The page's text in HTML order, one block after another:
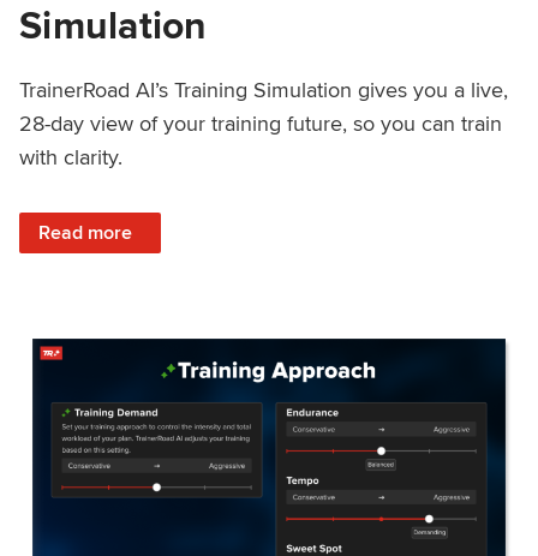
Simulation
TrainerRoad AI’s Training Simulation gives you a live,
28-day view of your training future, so you can train
with clarity.
Read more
: See 4 Weeks Ahead: Training With TrainerRoad AI’s